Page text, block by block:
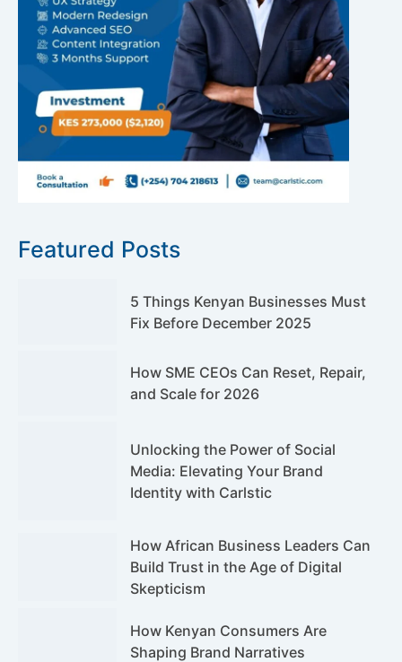
Featured Posts
5 Things Kenyan Businesses Must
Fix Before December 2025
How SME CEOs Can Reset, Repair,
and Scale for 2026
Unlocking the Power of Social
Media: Elevating Your Brand
Identity with Carlstic
How African Business Leaders Can
Build Trust in the Age of Digital
Skepticism
How Kenyan Consumers Are
Shaping Brand Narratives